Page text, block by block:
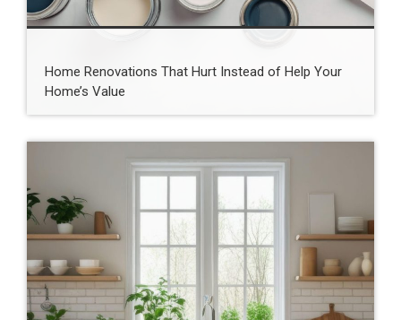
Home Renovations That Hurt Instead of Help Your
Home’s Value